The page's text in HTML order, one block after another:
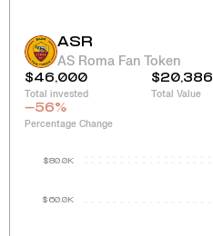
ASR
AS Roma Fan Token
$46,000
Total invested
$20,386
Total Value
-56%
Percentage Change
$60.0K
$80.0K